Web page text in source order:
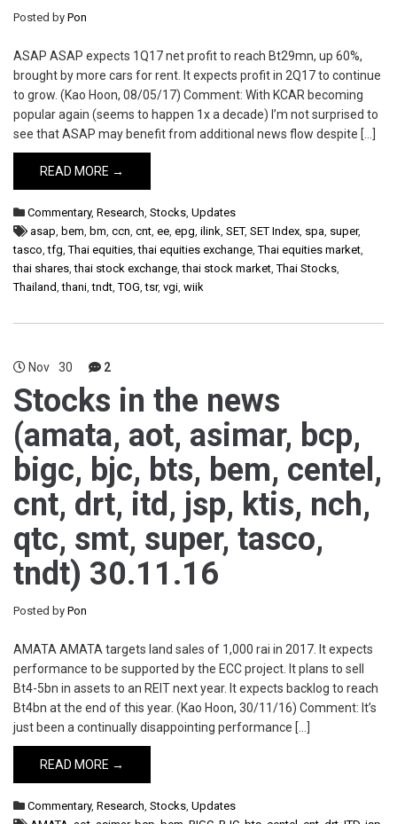
Posted by Pon
ASAP ASAP expects 1Q17 net profit to reach Bt29mn, up 60%,
brought by more cars for rent. It expects profit in 2Q17 to continue
to grow. (Kao Hoon, 08/05/17) Comment: With KCAR becoming
popular again (seems to happen 1x a decade) I’m not surprised to
see that ASAP may benefit from additional news flow despite […]
READ MORE →
Commentary, Research, Stocks, Updates
asap, bem, bm, ccn, cnt, ee, epg, ilink, SET, SET Index, spa, super,
tasco,tfg,Thai equities,thai equities exchange,Thai equities market,
thai shares,thai stock exchange,thai stock market,Thai Stocks,
Thailand,thani,tndt,TOG,tsr, vgi, wiik
Nov 30 2
Stocks in the news
(amata, aot, asimar, bcp,
bigc, bjc, bts, bem, centel,
cnt, drt, itd, jsp, ktis, nch,
qtc, smt, super, tasco,
tndt) 30.11.16
Posted by Pon
AMATA AMATA targets land sales of 1,000 rai in 2017. It expects
performance to be supported by the ECC project. It plans to sell
Bt4-5bn in assets to an REIT next year. It expects backlog to reach
Bt4bn at the end of this year. (Kao Hoon, 30/11/16) Comment: It’s
just been a continually disappointing performance […]
READ MORE →
Commentary, Research, Stocks, Updates